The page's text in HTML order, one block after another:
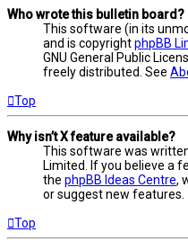
Who wrote this bulletin board?
This software (in its
and is copyrightphpBB
GNU General Public
freely distributed. See
Top
Why isn’t X feature available?
This software was
Limited. If you believe a
the phpBB Ideas Centre,
or suggest new features.
Top